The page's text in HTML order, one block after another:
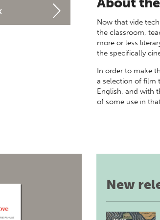
Now that vide
the classroom,
more or less
the specifically
In order to make
a selection of film
English, and with
of some use in
New